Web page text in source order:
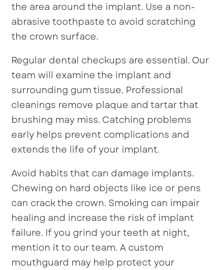
the area around the implant. Use a non-
abrasive toothpaste to avoid scratching
the crown surface.
Regular dental checkups are essential. Our
team will examine the implant and
surrounding gum tissue. Professional
cleanings remove plaque and tartar that
brushing may miss. Catching problems
early helps prevent complications and
extends the life of your implant.
Avoid habits that can damage implants.
Chewing on hard objects like ice or pens
can crack the crown. Smoking can impair
healing and increase the risk of implant
failure. If you grind your teeth at night,
mention it to our team. A custom
mouthguard may help protect your